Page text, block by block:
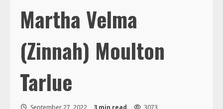
Martha Velma
(Zinnah) Moulton
Tarlue
September 27, 2022 3 min read 3073